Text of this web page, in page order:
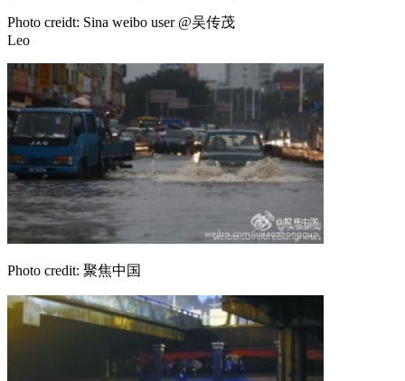
Photo creidt: Sina weibo user @吴传茂
Leo
Photo credit: 聚焦中国